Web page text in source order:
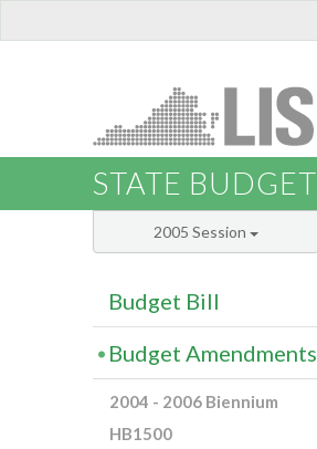
STATE BUDGET
2005 Session
Budget Bill
Budget Amendments
2004 - 2006 Biennium
HB1500